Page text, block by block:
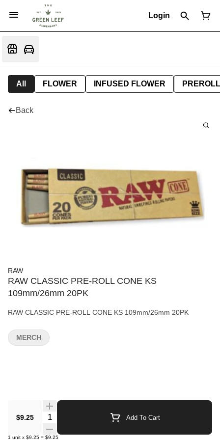
Login
All FLOWER INFUSED FLOWER PREROLL
Back
RAW
RAW CLASSIC PRE-ROLL CONE KS
109mm/26mm 20PK
RAW CLASSIC PRE-ROLL CONE KS 109mm/26mm 20PK
$9.25 Quantity Selector Add To Cart
1 unit x $9.25 = $9.25
MERCH